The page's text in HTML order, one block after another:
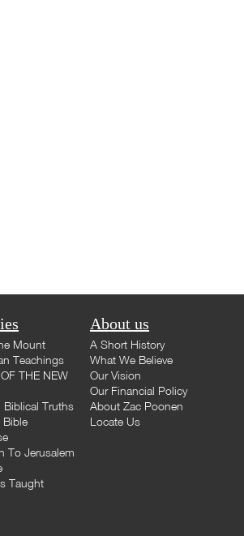
Mount
Teachings
THE NEW
Biblical Truths
Bible
To Jerusalem
Taught
About us
A Short History
What We Believe
Our Vision
Our Financial Policy
About Zac Poonen
Locate Us